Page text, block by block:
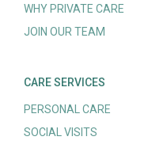
WHY PRIVATE CARE
JOIN OUR TEAM
CARE SERVICES
PERSONAL CARE
SOCIAL VISITS